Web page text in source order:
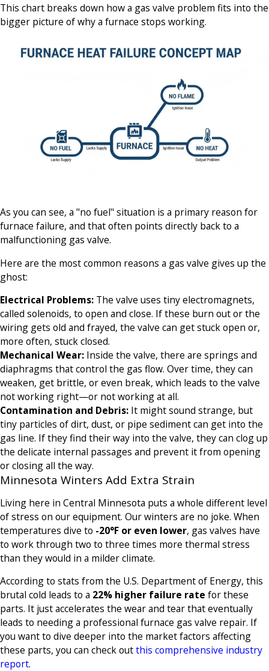
This chart breaks down how a gas valve problem fits into the
bigger picture of why a furnace stops working.
As you can see, a "no fuel" situation is a primary reason for
furnace failure, and that often points directly back to a
malfunctioning gas valve.
Here are the most common reasons a gas valve gives up the
ghost:
Electrical Problems: The valve uses tiny electromagnets,
called solenoids, to open and close. If these burn out or the
wiring gets old and frayed, the valve can get stuck open or,
more often, stuck closed.
Mechanical Wear: Inside the valve, there are springs and
diaphragms that control the gas flow. Over time, they can
weaken, get brittle, or even break, which leads to the valve
not working right—or not working at all.
Contamination and Debris: It might sound strange, but
tiny particles of dirt, dust, or pipe sediment can get into the
gas line. If they find their way into the valve, they can clog up
the delicate internal passages and prevent it from opening
or closing all the way.
Minnesota Winters Add Extra Strain
Living here in Central Minnesota puts a whole different level
of stress on our equipment. Our winters are no joke. When
temperatures dive to -20°F or even lower, gas valves have
to work through two to three times more thermal stress
than they would in a milder climate.
According to stats from the U.S. Department of Energy, this
brutal cold leads to a 22% higher failure rate for these
parts. It just accelerates the wear and tear that eventually
leads to needing a professional furnace gas valve repair. If
you want to dive deeper into the market factors affecting
these parts, you can check outthis comprehensive industry
report.